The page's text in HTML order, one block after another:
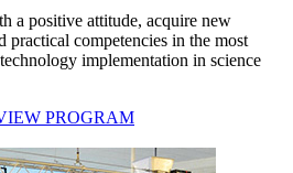
a positive attitude, acquire new
practical competencies in the most
implementation in science
PROGRAM